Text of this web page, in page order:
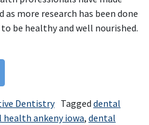
more research has been done
be healthy and well nourished.
Dentistry Tagged dental
health ankeny iowa, dental